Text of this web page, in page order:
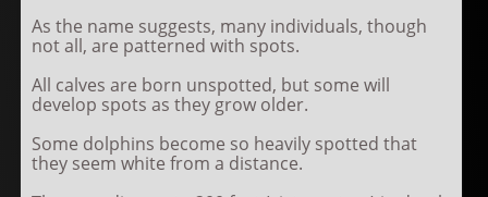
As the name suggests, many individuals, though
not all, are patterned with spots.
All calves are born unspotted, but some will
develop spots as they grow older.
Some dolphins become so heavily spotted that
they seem white from a distance.